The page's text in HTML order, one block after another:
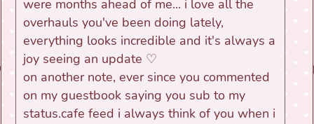
were months ahead of me... i love all the
overhauls you've been doing lately,
everything looks incredible and it's always a
joy seeing an update ♡
on another note, ever since you commented
on my guestbook saying you sub to my
status.cafe feed i always think of you when i